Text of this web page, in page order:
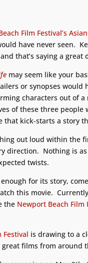
Film Festival’s
have never seen.
that’s saying a
may seem like your
or synopses would
characters out of
of these three
that kick-starts a story
out loud within the
direction. Nothing is
twists.
enough for its story,
this movie.
the Newport Beach Film
Festival is drawing to a
great films from around